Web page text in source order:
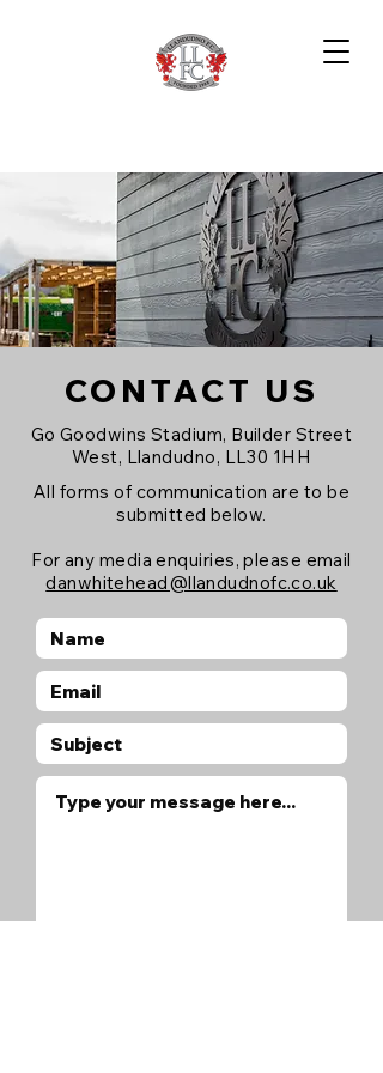
CONTACT US
Go Goodwins Stadium, Builder Street
West, Llandudno, LL30 1HH
All forms of communication are to be
submitted below.
For any media enquiries, please email
danwhitehead@llandudnofc.co.uk